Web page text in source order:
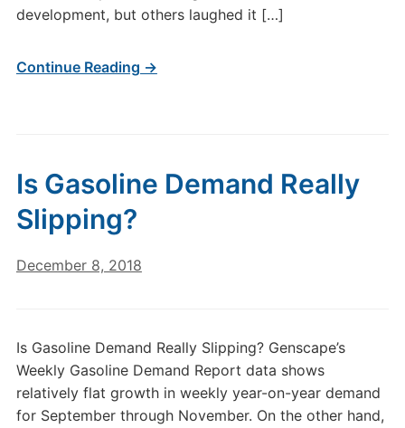
development, but others laughed it […]
Continue Reading →
Is Gasoline Demand Really
Slipping?
December 8, 2018
Is Gasoline Demand Really Slipping? Genscape’s
Weekly Gasoline Demand Report data shows
relatively flat growth in weekly year-on-year demand
for September through November. On the other hand,